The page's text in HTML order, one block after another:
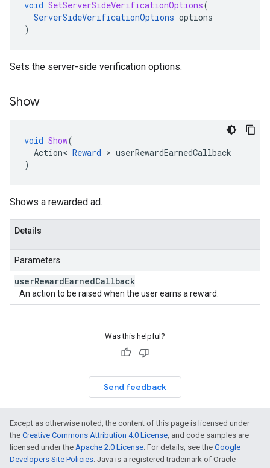
void SetServerSideVerificationOptions(
ServerSideVerificationOptions options
)
Sets the server-side verification options.
Show
void Show(
Action< Reward > userRewardEarnedCallback
)
Shows a rewarded ad.
Details
Parameters
userRewardEarnedCallback
An action to be raised when the user earns a reward.
Was this helpful?
Send feedback
Except as otherwise noted, the content of this page is licensed under
the Creative Commons Attribution 4.0 License, and code samples are
licensed under the Apache 2.0 License. For details, see the Google
Developers Site Policies. Java is a registered trademark of Oracle